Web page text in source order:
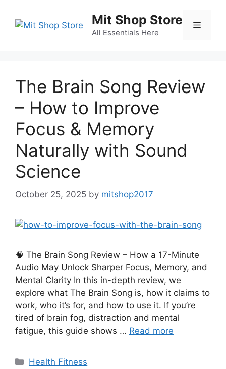
content
Mit Shop Store
All Essentials Here
Menu
The Brain Song Review
– How to Improve
Focus & Memory
Naturally with Sound
Science
October 25, 2025 by mitshop2017
🧠 The Brain Song Review – How a 17-Minute
Audio May Unlock Sharper Focus, Memory, and
Mental Clarity In this in-depth review, we
explore what The Brain Song is, how it claims to
work, who it’s for, and how to use it. If you’re
tired of brain fog, distraction and mental
fatigue, this guide shows … Read more
Categories
Health Fitness